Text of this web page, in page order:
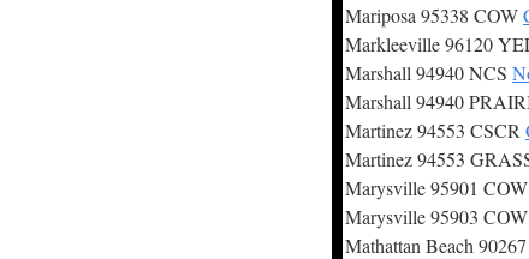
Mariposa 95338 COW
Markleeville 96120
Marshall 94940 NCS
Marshall 94940
Martinez 94553 CSCR
Martinez 94553
Marysville 95901 COW
Marysville 95903 COW
Mathattan Beach